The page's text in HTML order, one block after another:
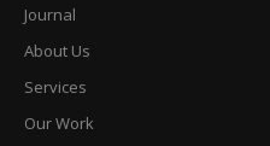
Journal
About Us
Services
Our Work